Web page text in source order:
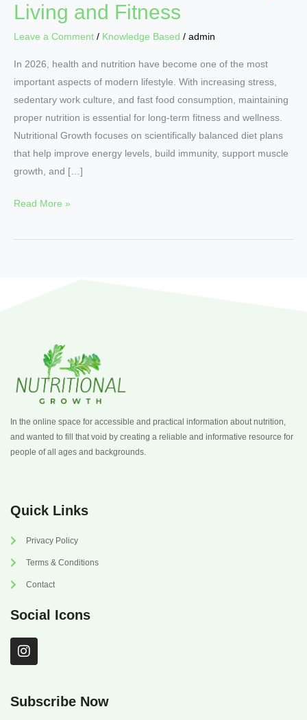
Living and Fitness
Leave a Comment / Knowledge Based / admin
In 2026, health and nutrition have become one of the most
important aspects of modern lifestyle. With increasing stress,
sedentary work culture, and fast food consumption, maintaining
proper nutrition is essential for long-term fitness and wellness.
Nutritional Growth focuses on scientifically balanced diet plans
that help improve energy levels, build immunity, support muscle
growth, and […]
Read More »
In the online space for accessible and practical information about nutrition,
and wanted to fill that void by creating a reliable and informative resource for
people of all ages and backgrounds.
Quick Links
Privacy Policy
Terms & Conditions
Contact
Social Icons
I
n
a
Subscribe Now